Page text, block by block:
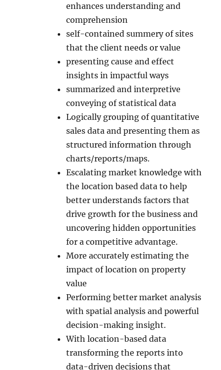
enhances understanding and
comprehension
self-contained summery of sites
that the client needs or value
presenting cause and effect
insights in impactful ways
summarized and interpretive
conveying of statistical data
Logically grouping of quantitative
sales data and presenting them as
structured information through
charts/reports/maps.
Escalating market knowledge with
the location based data to help
better understands factors that
drive growth for the business and
uncovering hidden opportunities
for a competitive advantage.
More accurately estimating the
impact of location on property
value
Performing better market analysis
with spatial analysis and powerful
decision-making insight.
With location-based data
transforming the reports into
data-driven decisions that